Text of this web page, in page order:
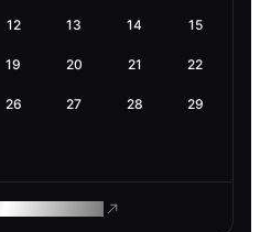
12 13 14 15
19 20 21 22
26 27 28 29